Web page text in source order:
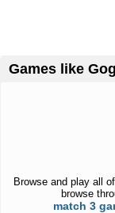
Games like
Browse and play all
browse
match 3